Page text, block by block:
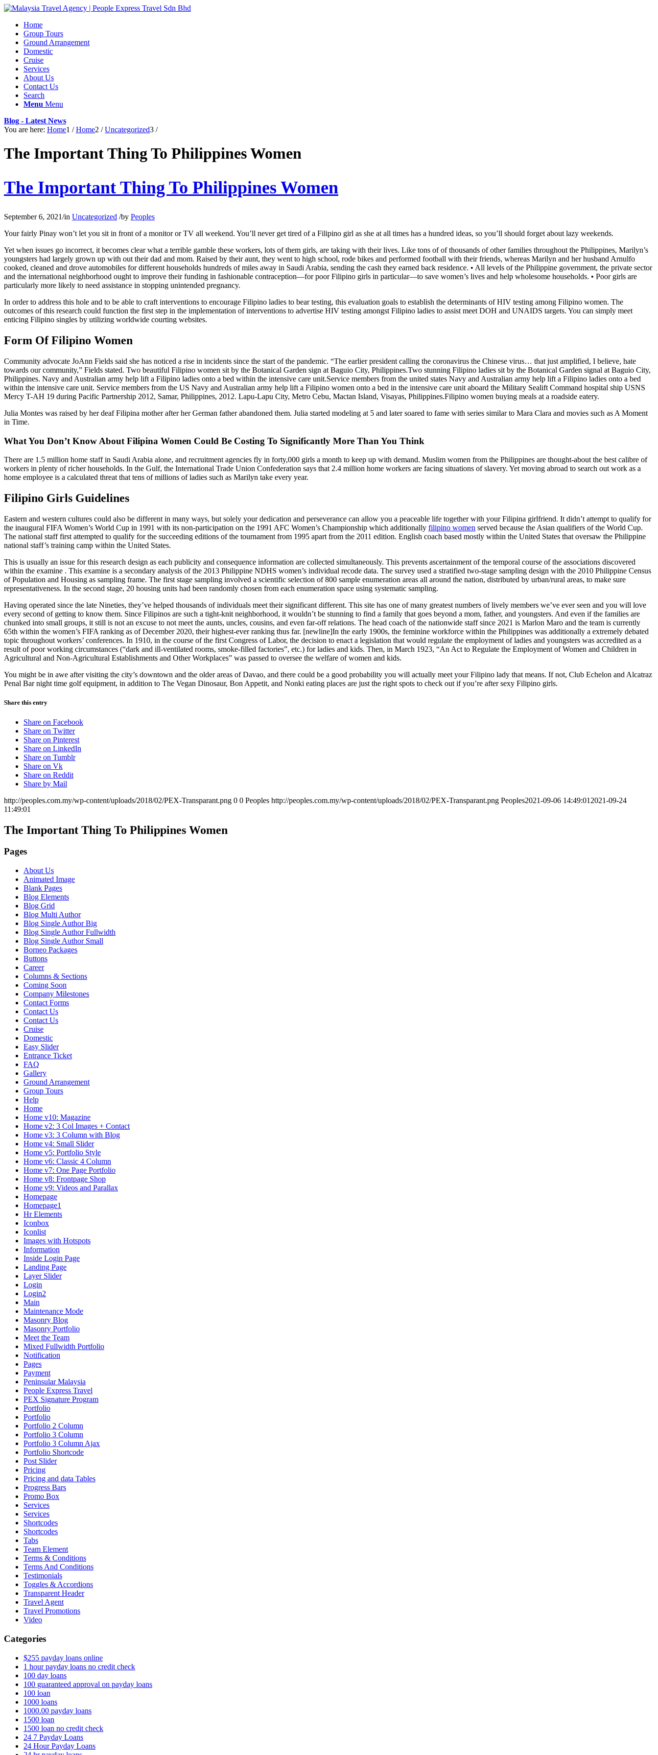
Home
Group Tours
Ground Arrangement
Domestic
Cruise
Services
About Us
Contact Us
Search
Menu Menu
Blog - Latest News
You are here: Home1 / Home2 / Uncategorized3 /
The Important Thing To Philippines Women
The Important Thing To Philippines Women
September 6, 2021/in Uncategorized /by Peoples
Your fairly Pinay won’t let you sit in front of a monitor or TV all weekend. You’ll never get tired of a Filipino girl as she at all times has a hundred ideas, so you’ll should forget about lazy weekends.
Yet when issues go incorrect, it becomes clear what a terrible gamble these workers, lots of them girls, are taking with their lives. Like tons of of thousands of other families throughout the Philippines, Marilyn’s
youngsters had largely grown up with out their dad and mom. Raised by their aunt, they went to high school, rode bikes and performed football with their friends, whereas Marilyn and her husband Arnulfo
cooked, cleaned and drove automobiles for different households hundreds of miles away in Saudi Arabia, sending the cash they earned back residence. • All levels of the Philippine government, the private sector
and the international neighborhood ought to improve their funding in fashionable contraception—for poor Filipino girls in particular—to save women’s lives and help wholesome households. • Poor girls are
particularly more likely to need assistance in stopping unintended pregnancy.
In order to address this hole and to be able to craft interventions to encourage Filipino ladies to bear testing, this evaluation goals to establish the determinants of HIV testing among Filipino women. The
outcomes of this research could function the first step in the implementation of interventions to advertise HIV testing amongst Filipino ladies to assist meet DOH and UNAIDS targets. You can simply meet
enticing Filipino singles by utilizing worldwide courting websites.
Form Of Filipino Women
Community advocate JoAnn Fields said she has noticed a rise in incidents since the start of the pandemic. “The earlier president calling the coronavirus the Chinese virus… that just amplified, I believe, hate
towards our community,” Fields stated. Two beautiful Filipino women sit by the Botanical Garden sign at Baguio City, Philippines.Two stunning Filipino ladies sit by the Botanical Garden signal at Baguio City,
Philippines. Navy and Australian army help lift a Filipino ladies onto a bed within the intensive care unit.Service members from the united states Navy and Australian army help lift a Filipino ladies onto a bed
within the intensive care unit. Service members from the US Navy and Australian army help lift a Filipino women onto a bed in the intensive care unit aboard the Military Sealift Command hospital ship USNS
Mercy T-AH 19 during Pacific Partnership 2012, Samar, Philippines, 2012. Lapu-Lapu City, Metro Cebu, Mactan Island, Visayas, Philippines.Filipino women buying meals at a roadside eatery.
Julia Montes was raised by her deaf Filipina mother after her German father abandoned them. Julia started modeling at 5 and later soared to fame with series similar to Mara Clara and movies such as A Moment
in Time.
What You Don’t Know About Filipina Women Could Be Costing To Significantly More Than You Think
There are 1.5 million home staff in Saudi Arabia alone, and recruitment agencies fly in forty,000 girls a month to keep up with demand. Muslim women from the Philippines are thought-about the best calibre of
workers in plenty of richer households. In the Gulf, the International Trade Union Confederation says that 2.4 million home workers are facing situations of slavery. Yet moving abroad to search out work as a
home employee is a calculated threat that tens of millions of ladies such as Marilyn take every year.
Filipino Girls Guidelines
Eastern and western cultures could also be different in many ways, but solely your dedication and perseverance can allow you a peaceable life together with your Filipina girlfriend. It didn’t attempt to qualify for
the inaugural FIFA Women’s World Cup in 1991 with its non-participation on the 1991 AFC Women’s Championship which additionally filipino women served because the Asian qualifiers of the World Cup.
The national staff first attempted to qualify for the succeeding editions of the tournament from 1995 apart from the 2011 edition. English coach based mostly within the United States that oversaw the Philippine
national staff’s training camp within the United States.
This is usually an issue for this research design as each publicity and consequence information are collected simultaneously. This prevents ascertainment of the temporal course of the associations discovered
within the examine . This examine is a secondary analysis of the 2013 Philippine NDHS women’s individual recode data. The survey used a stratified two-stage sampling design with the 2010 Philippine Census
of Population and Housing as sampling frame. The first stage sampling involved a scientific selection of 800 sample enumeration areas all around the nation, distributed by urban/rural areas, to make sure
representativeness. In the second stage, 20 housing units had been randomly chosen from each enumeration space using systematic sampling.
Having operated since the late Nineties, they’ve helped thousands of individuals meet their significant different. This site has one of many greatest numbers of lively members we’ve ever seen and you will love
every second of getting to know them. Since Filipinos are such a tight-knit neighborhood, it wouldn’t be stunning to find a family that goes beyond a mom, father, and youngsters. And even if the families are
chunked into small groups, it still is not an excuse to not meet the aunts, uncles, cousins, and even far-off relations. The head coach of the nationwide staff since 2021 is Marlon Maro and the team is currently
65th within the women’s FIFA ranking as of December 2020, their highest-ever ranking thus far. [newline]In the early 1900s, the feminine workforce within the Philippines was additionally a extremely debated
topic throughout workers’ conferences. In 1910, in the course of the first Congress of Labor, the decision to enact a legislation that would regulate the employment of ladies and youngsters was accredited as a
result of poor working circumstances (“dark and ill-ventilated rooms, smoke-filled factories”, etc.) for ladies and kids. Then, in March 1923, “An Act to Regulate the Employment of Women and Children in
Agricultural and Non-Agricultural Establishments and Other Workplaces” was passed to oversee the welfare of women and kids.
You might be in awe after visiting the city’s downtown and the older areas of Davao, and there could be a good probability you will actually meet your Filipino lady that means. If not, Club Echelon and Alcatraz
Penal Bar night time golf equipment, in addition to The Vegan Dinosaur, Bon Appetit, and Nonki eating places are just the right spots to check out if you’re after sexy Filipino girls.
Share this entry
Share on Facebook
Share on Twitter
Share on Pinterest
Share on LinkedIn
Share on Tumblr
Share on Vk
Share on Reddit
Share by Mail
http://peoples.com.my/wp-content/uploads/2018/02/PEX-Transparant.png 0 0 Peoples http://peoples.com.my/wp-content/uploads/2018/02/PEX-Transparant.png Peoples2021-09-06 14:49:01 2021-09-24
11:49:01
The Important Thing To Philippines Women
Pages
About Us
Animated Image
Blank Pages
Blog Elements
Blog Grid
Blog Multi Author
Blog Single Author Big
Blog Single Author Fullwidth
Blog Single Author Small
Borneo Packages
Buttons
Career
Columns & Sections
Coming Soon
Company Milestones
Contact Forms
Contact Us
Contact Us
Cruise
Domestic
Easy Slider
Entrance Ticket
FAQ
Gallery
Ground Arrangement
Group Tours
Help
Home
Home v10: Magazine
Home v2: 3 Col Images + Contact
Home v3: 3 Column with Blog
Home v4: Small Slider
Home v5: Portfolio Style
Home v6: Classic 4 Column
Home v7: One Page Portfolio
Home v8: Frontpage Shop
Home v9: Videos and Parallax
Homepage
Homepage1
Hr Elements
Iconbox
Iconlist
Images with Hotspots
Information
Inside Login Page
Landing Page
Layer Slider
Login
Login2
Main
Maintenance Mode
Masonry Blog
Masonry Portfolio
Meet the Team
Mixed Fullwidth Portfolio
Notification
Pages
Payment
Peninsular Malaysia
People Express Travel
PEX Signature Program
Portfolio
Portfolio
Portfolio 2 Column
Portfolio 3 Column
Portfolio 3 Column Ajax
Portfolio Shortcode
Post Slider
Pricing
Pricing and data Tables
Progress Bars
Promo Box
Services
Services
Shortcodes
Shortcodes
Tabs
Team Element
Terms & Conditions
Terms And Conditions
Testimonials
Toggles & Accordions
Transparent Header
Travel Agent
Travel Promotions
Video
Categories
$255 payday loans online
1 hour payday loans no credit check
100 day loans
100 guaranteed approval on payday loans
100 loan
1000 loans
1000.00 payday loans
1500 loan
1500 loan no credit check
24 7 Payday Loans
24 Hour Payday Loans